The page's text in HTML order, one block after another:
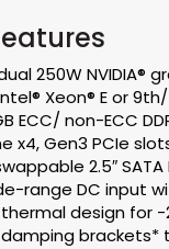
250W NVIDIA®
Xeon® E or
ECC/ non-ECC
x4, Gen3 PCIe
2.5″ SATA
range DC input
design for
brackets*